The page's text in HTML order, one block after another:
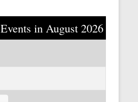
Events in August 2026